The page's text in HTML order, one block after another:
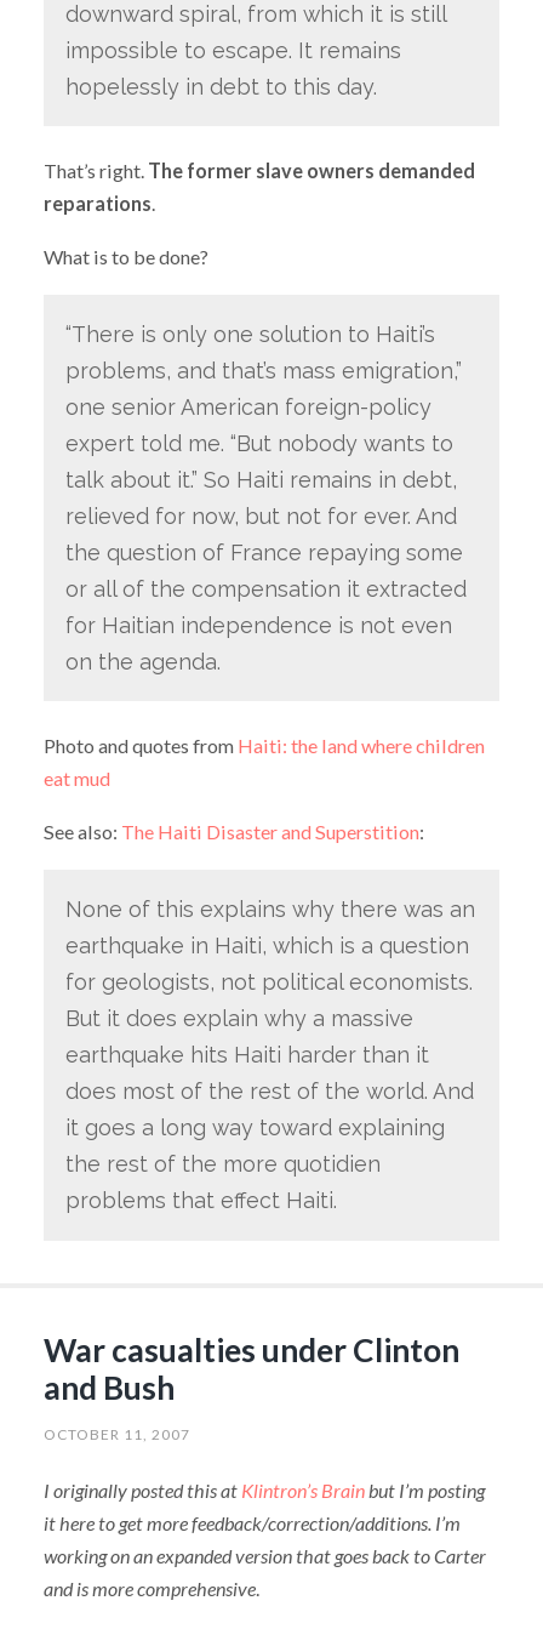
downward spiral, from which it is still
impossible to escape. It remains
hopelessly in debt to this day.
That’s right. The former slave owners demanded
reparations
What is to be done?
“There is only one solution to Haiti’s
problems, and that’s mass emigration,”
one senior American foreign-policy
expert told me. “But nobody wants to
talk about it.” So Haiti remains in debt,
relieved for now, but not for ever. And
the question of France repaying some
or all of the compensation it extracted
for Haitian independence is not even
on the agenda.
Photo and quotes from Haiti: the land where children
eat mud
See also: The Haiti Disaster and Superstition:
None of this explains why there was an
earthquake in Haiti, which is a question
for geologists, not political economists.
But it does explain why a massive
earthquake hits Haiti harder than it
does most of the rest of the world. And
it goes a long way toward explaining
the rest of the more quotidien
problems that effect Haiti.
War casualties under Clinton
and Bush
OCTOBER 11, 2007
I originally posted this at Klintron’s Brainbut I’m posting
it here to get more feedback/correction/additions. I’m
working on an expanded version that goes back to Carter
and is more comprehensive.